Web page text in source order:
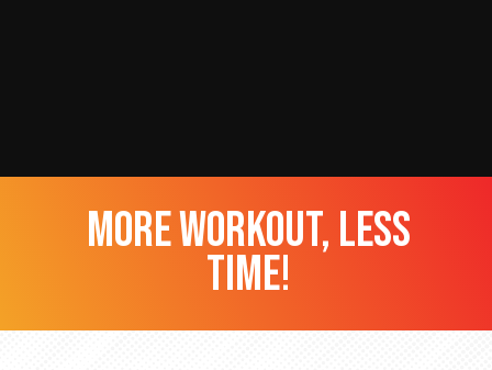
more workout, less
time!